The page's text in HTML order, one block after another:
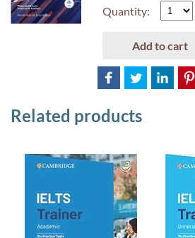
Contact Us
PT
Quantity:
Add to cart
Related products